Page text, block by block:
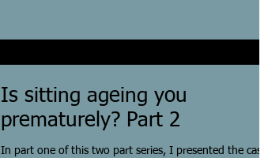
Is sitting ageing you
prematurely? Part 2
In part one of this two part series, I presented the case